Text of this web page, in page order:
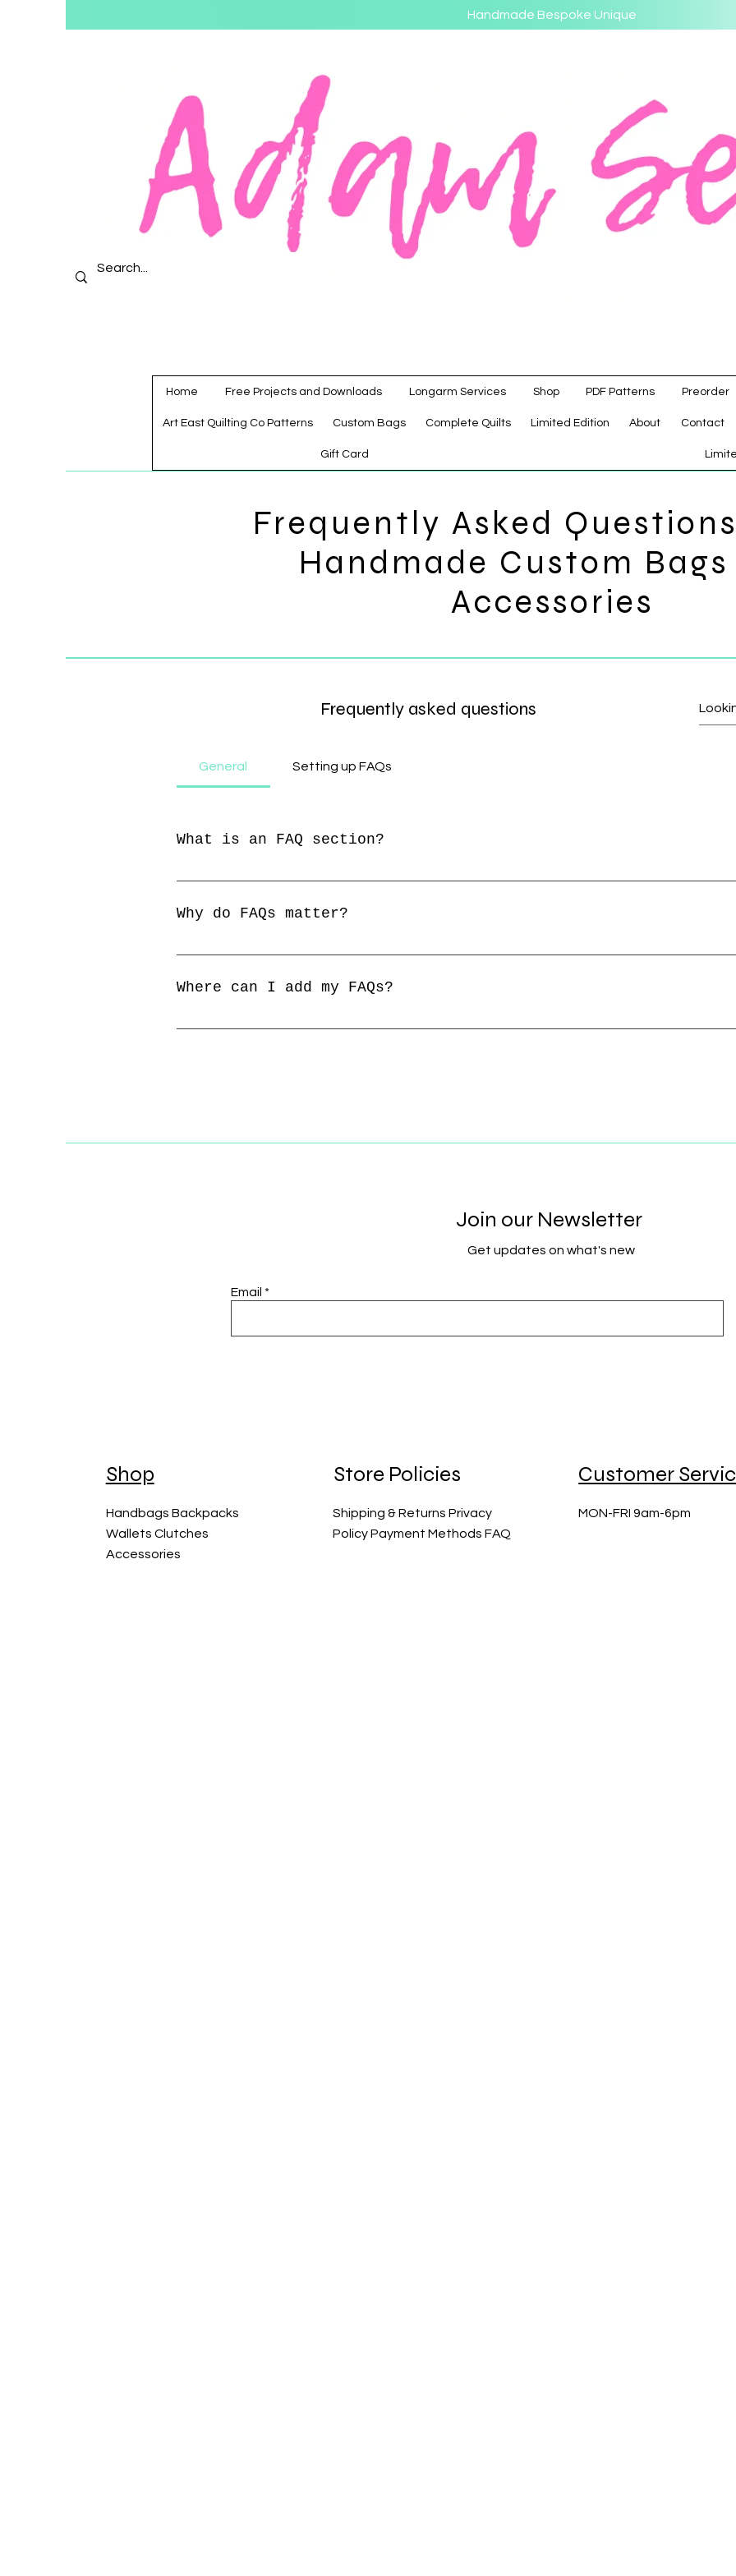
Handmade Bespoke Unique
Home Free Projects and Downloads Longarm Services Shop PDF Patterns Preorder
Art East Quilting Co Patterns Custom Bags Complete Quilts Limited Edition About Contact
Gift Card
Frequently Asked
Handmade Custom
Accessories
Frequently asked questions
General Setting up FAQs
What is an FAQ section?
An FAQ section can be used to quickly answer common questions
Why do FAQs matter?
FAQs are a great way to help site visitors find quick answers to
Where can I add my FAQs?
FAQs can be added to any page on your site or to your Wix mobile
Join our Newsletter
Get updates on what's new
Email
Shop
Handbags Backpacks
Wallets Clutches
Accessories
Store Policies
Shipping & Returns Privacy
Policy Payment Methods FAQ
Customer
MON-FRI 9am-6pm